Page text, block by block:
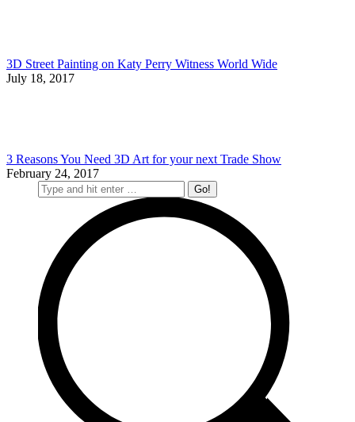
3D Street Painting on Katy Perry Witness World Wide
July 18, 2017
3 Reasons You Need 3D Art for your next Trade Show
February 24, 2017
Search: